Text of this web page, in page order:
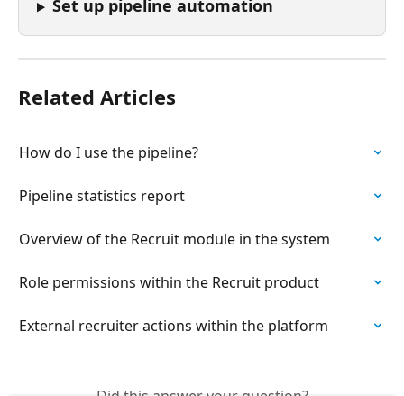
Set up pipeline automation
Related Articles
How do I use the pipeline?
Pipeline statistics report
Overview of the Recruit module in the system
Role permissions within the Recruit product
External recruiter actions within the platform